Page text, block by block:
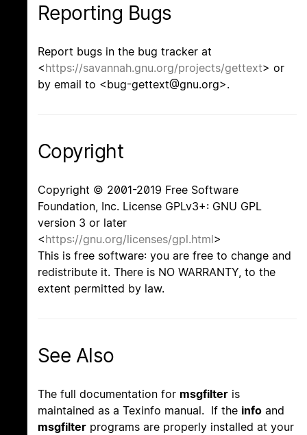
Reporting Bugs
Report bugs in the bug tracker at
<https://savannah.gnu.org/projects/gettext> or
by email to <bug-gettext@gnu.org>.
Copyright
Copyright © 2001-2019 Free Software
Foundation, Inc. License GPLv3+: GNU GPL
version 3 or later
<https://gnu.org/licenses/gpl.html>
This is free software: you are free to change and
redistribute it. There is NO WARRANTY, to the
extent permitted by law.
See Also
The full documentation for msgfilter is
maintained as a Texinfo manual. If the info and
msgfilter programs are properly installed at your